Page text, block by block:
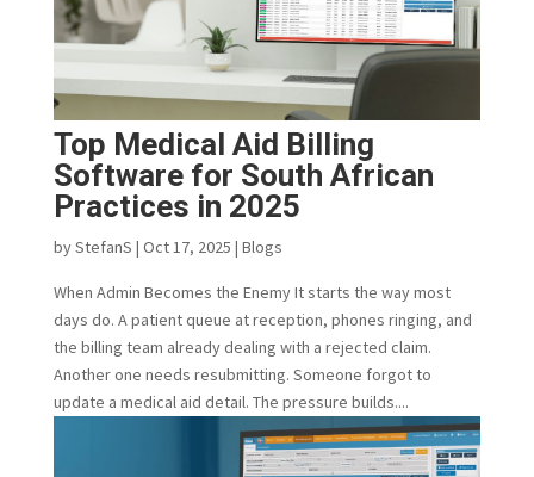
Top Medical Aid Billing
Software for South African
Practices in 2025
byStefanS | Oct 17, 2025 | Blogs
When Admin Becomes the Enemy It starts the way most
days do. A patient queue at reception, phones ringing, and
the billing team already dealing with a rejected claim.
Another one needs resubmitting. Someone forgot to
update a medical aid detail. The pressure builds....